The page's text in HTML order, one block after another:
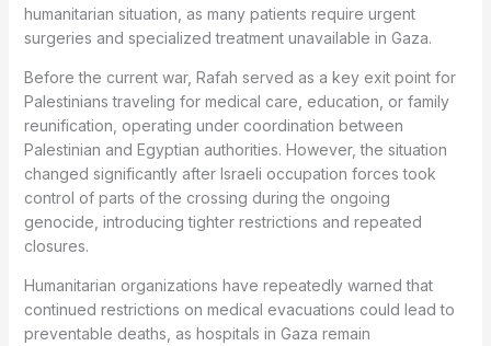
humanitarian situation, as many patients require urgent
surgeries and specialized treatment unavailable in Gaza.
Before the current war, Rafah served as a key exit point for
Palestinians traveling for medical care, education, or family
reunification, operating under coordination between
Palestinian and Egyptian authorities. However, the situation
changed significantly after Israeli occupation forces took
control of parts of the crossing during the ongoing
genocide, introducing tighter restrictions and repeated
closures.
Humanitarian organizations have repeatedly warned that
continued restrictions on medical evacuations could lead to
preventable deaths, as hospitals in Gaza remain